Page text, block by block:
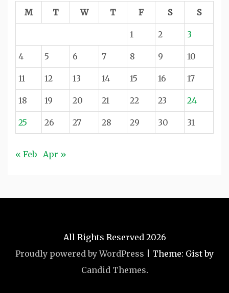
M
T W T F S S
1 2 3
4 5 6 7 8 9 10
11 12 13 14 15 16 17
18 19 20 21 22 23 24
25 26 27 28 29 30 31
« Feb Apr »
All Rights Reserved 2026
Proudly powered by WordPress
Theme: Gist by
Candid Themes.